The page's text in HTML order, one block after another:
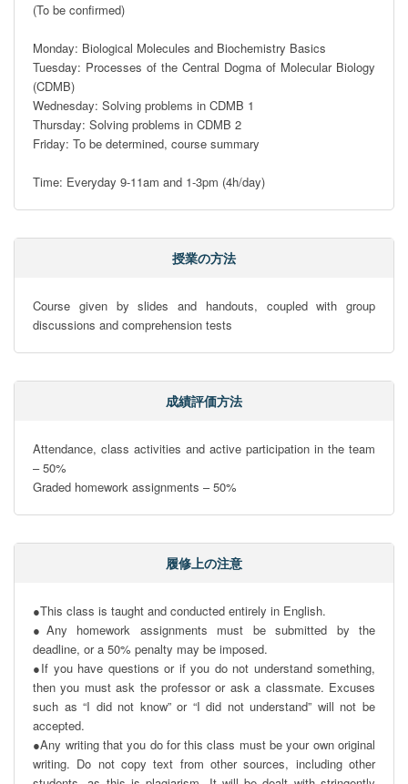
(To be confirmed)
Monday: Biological Molecules and Biochemistry Basics
Tuesday: Processes of the Central Dogma of Molecular Biology
(CDMB)
Wednesday: Solving problems in CDMB 1
Thursday: Solving problems in CDMB 2
Friday: To be determined, course summary
Time: Everyday 9-11am and 1-3pm (4h/day)
授業の方法
Course given by slides and handouts, coupled with group
discussions and comprehension tests
成績評価方法
Attendance, class activities and active participation in the team
– 50%
Graded homework assignments – 50%
履修上の注意
●This class is taught and conducted entirely in English.
●Any homework assignments must be submitted by the
deadline, or a 50% penalty may be imposed.
●If you have questions or if you do not understand something,
then you must ask the professor or ask a classmate. Excuses
such as “I did not know” or “I did not understand” will not be
accepted.
●Any writing that you do for this class must be your own original
writing. Do not copy text from other sources, including other